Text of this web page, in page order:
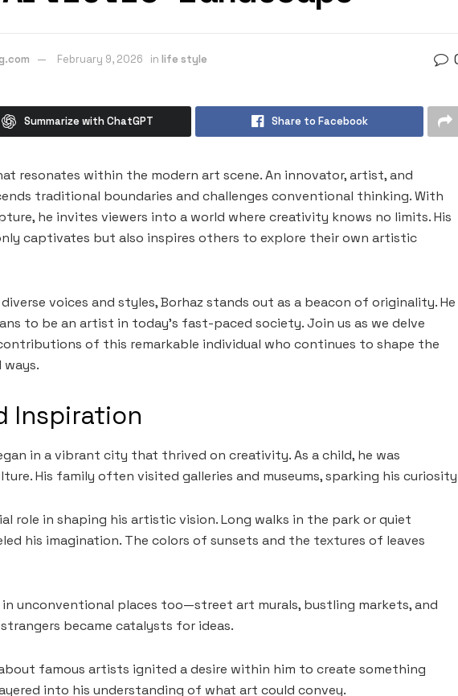
February 9, 2026 in life style
Summarize with ChatGPT Share to Facebook
resonates within the modern art scene. An innovator, artist, and
traditional boundaries and challenges conventional thinking. With
he invites viewers into a world where creativity knows no limits. His
captivates but also inspires others to explore their own artistic
voices and styles, Borhaz stands out as a beacon of originality. He
to be an artist in today’s fast-paced society. Join us as we delve
of this remarkable individual who continues to shape the
Inspiration
in a vibrant city that thrived on creativity. As a child, he was
His family often visited galleries and museums, sparking his
role in shaping his artistic vision. Long walks in the park or quiet
his imagination. The colors of sunsets and the textures of leaves
unconventional places too—street art murals, bustling markets, and
became catalysts for ideas.
famous artists ignited a desire within him to create something
into his understanding of what art could convey.